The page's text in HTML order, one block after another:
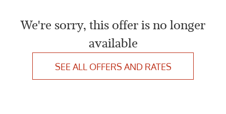
Offer Details
We're sorry, this offer is no longer
available
SEE ALL OFFERS AND RATES